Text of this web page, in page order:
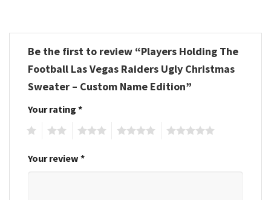
Be the first to review “Players Holding The
Football Las Vegas Raiders Ugly Christmas
Sweater – Custom Name Edition”
Your rating *
Your review *